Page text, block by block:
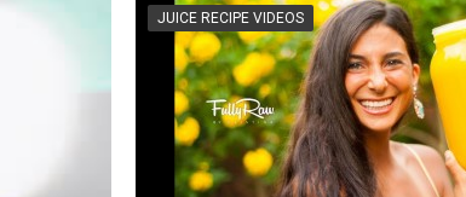
JUICE RECIPE VIDEOS